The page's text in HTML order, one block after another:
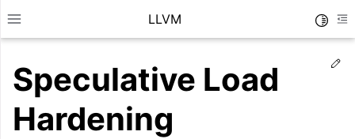
Toggle site navigation sidebar
LLVM
Speculative Load
Hardening